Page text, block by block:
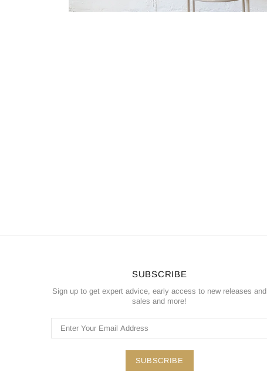
SUBSCRIBE
Sign up to get expert advice, early access to new releases and
sales and more!